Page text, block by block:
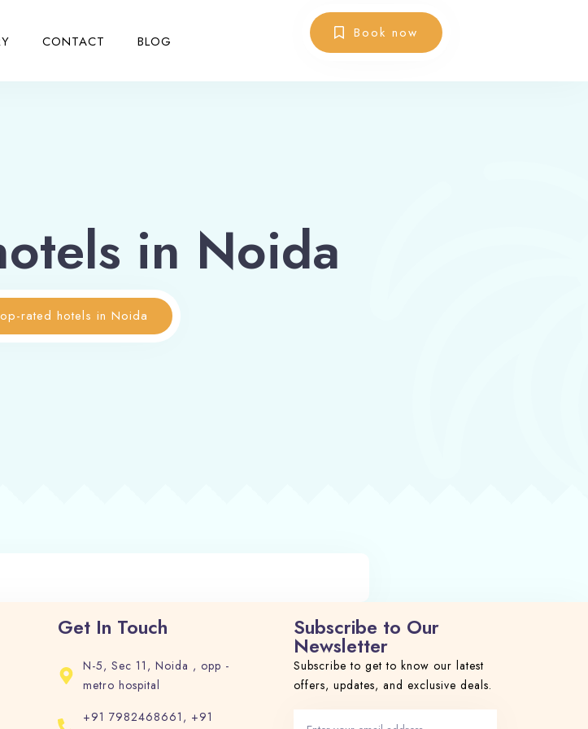
CONTACT BLOG Book now
in Noida
rated hotels in Noida
Get In Touch
N-5, Sec 11, Noida , opp -
metro hospital
+91 7982468661, +91
Subscribe to Our
Newsletter
Subscribe to get to know our latest
offers, updates, and exclusive deals.